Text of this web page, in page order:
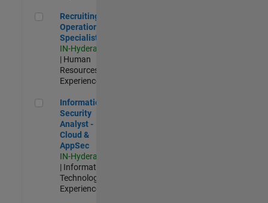
Recruiting Operations Specialist
Recruiting
Operations
Specialist
IN-Hyderabad
| Human
Resources |
Experienced
Information Security Analyst - Cloud & AppSec
Information
Security
Analyst -
Cloud &
AppSec
IN-Hyderabad
| Information
Technology |
Experienced